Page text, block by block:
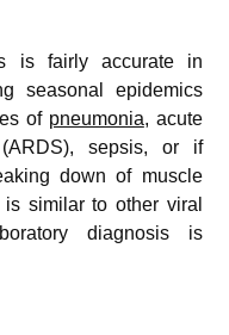
is fairly accurate in
seasonal epidemics
of pneumonia, acute
(ARDS), sepsis, or if
down of muscle
similar to other viral
diagnosis is